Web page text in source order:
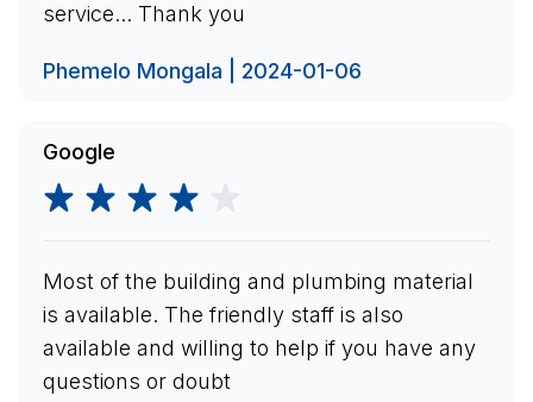
service... Thank you
Phemelo Mongala | 2024-01-06
Google
Most of the building and plumbing material
is available. The friendly staff is also
available and willing to help if you have any
questions or doubt